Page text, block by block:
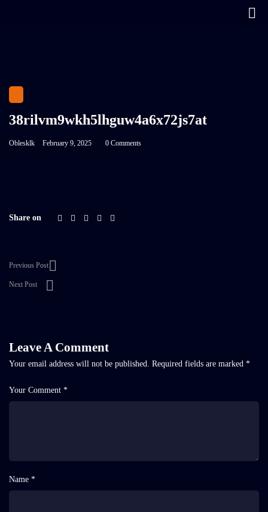
38rilvm9wkh5lhguw4a6x72js7at
Oblesklk February 9, 2025 0 Comments
Share on
Previous Post
Next Post
Leave A Comment
Your email address will not be published. Required fields are marked *
Your Comment *
Name *